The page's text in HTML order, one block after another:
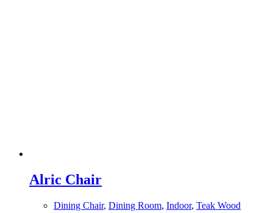
Alric Chair
Dining Chair, Dining Room, Indoor, Teak Wood